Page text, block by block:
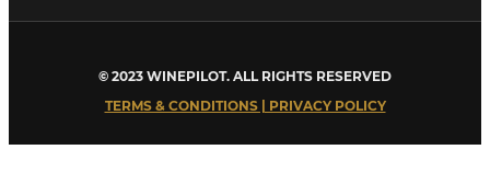
© 2023 WINEPILOT. ALL RIGHTS RESERVED
TERMS & CONDITIONS | PRIVACY POLICY